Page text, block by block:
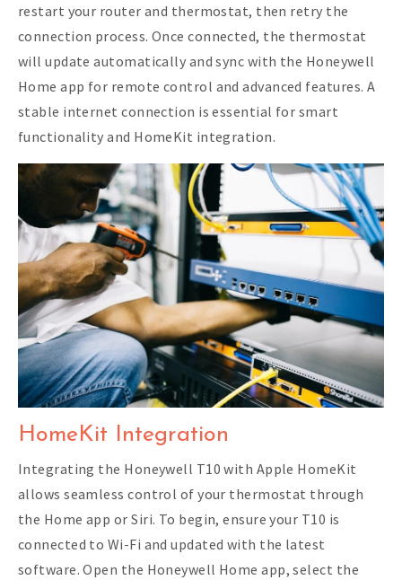
restart your router and thermostat, then retry the
connection process. Once connected, the thermostat
will update automatically and sync with the Honeywell
Home app for remote control and advanced features. A
stable internet connection is essential for smart
functionality and HomeKit integration.
HomeKit Integration
Integrating the Honeywell T10 with Apple HomeKit
allows seamless control of your thermostat through
the Home app or Siri. To begin, ensure your T10 is
connected to Wi-Fi and updated with the latest
software. Open the Honeywell Home app, select the